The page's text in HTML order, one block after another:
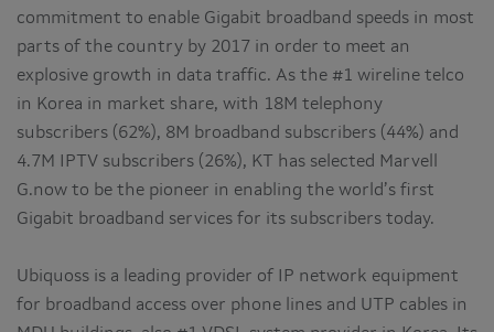
commitment to enable Gigabit broadband speeds in most
parts of the country by 2017 in order to meet an
explosive growth in data traffic. As the #1 wireline telco
in Korea in market share, with 18M telephony
subscribers (62%), 8M broadband subscribers (44%) and
4.7M IPTV subscribers (26%), KT has selected Marvell
G.now to be the pioneer in enabling the world’s first
Gigabit broadband services for its subscribers today.
Ubiquoss is a leading provider of IP network equipment
for broadband access over phone lines and UTP cables in